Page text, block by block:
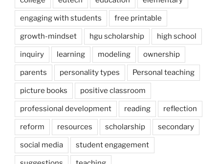
engaging with students free printable
growth-mindset hgu scholarship high school
inquiry learning modeling ownership
parents personality types Personal teaching
picture books positive classroom
professional development reading reflection
reform resources scholarship secondary
social media student engagement